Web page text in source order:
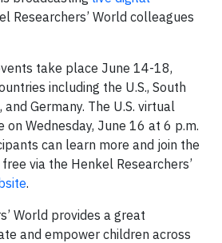
Researchers’ World colleagues
take place June 14-18,
including the U.S., South
and Germany. The U.S. virtual
Wednesday, June 16 at 6 p.m.
can learn more and join the
via the Henkel Researchers’
.
World provides a great
and empower children across